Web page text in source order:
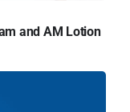
and AM Lotion